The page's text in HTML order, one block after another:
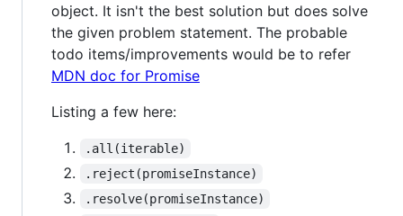
object. It isn't the best solution but does solve
the given problem statement. The probable
todo items/improvements would be to refer
MDN doc for Promise
Listing a few here:
.all(iterable)
.reject(promiseInstance)
.resolve(promiseInstance)